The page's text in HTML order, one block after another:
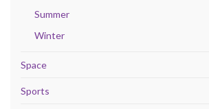
Summer
Winter
Space
Sports